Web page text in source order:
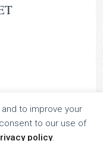
to improve your
to our use of
policy.